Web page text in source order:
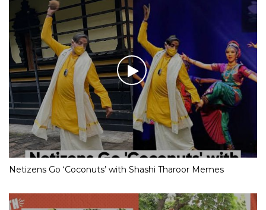
Netizens Go ‘Coconuts’ with Shashi Tharoor Memes